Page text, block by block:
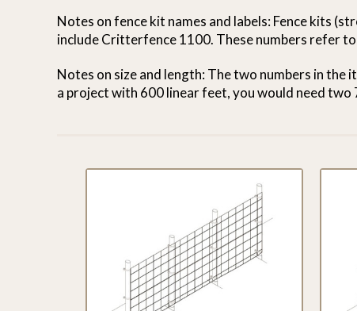
Notes on fence kit names and labels: Fence kits
include Critterfence 1100. These numbers refer
Notes on size and length: The two numbers in the
a project with 600 linear feet, you would need two